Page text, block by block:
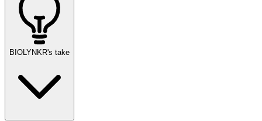
BIOLYNKR's take